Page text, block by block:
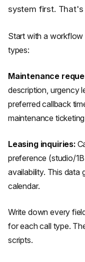
system first.
Start with a
types:
Maintenance
description, urgency
preferred callback
maintenance
Leasing inquiries:
preference (studio/
availability. This data
calendar.
Write down every
for each call type.
scripts.